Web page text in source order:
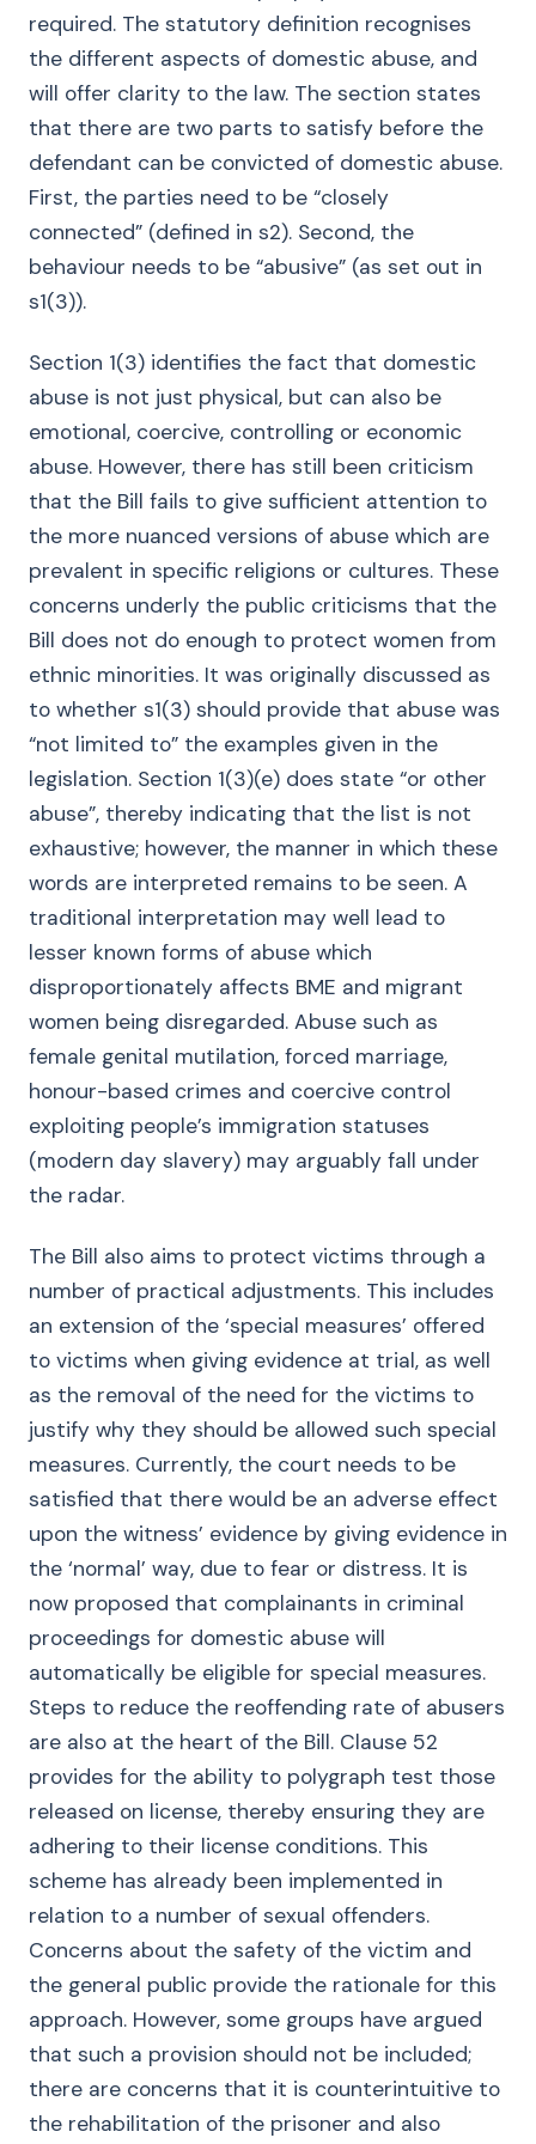
required. The statutory definition recognises
the different aspects of domestic abuse, and
will offer clarity to the law. The section states
that there are two parts to satisfy before the
defendant can be convicted of domestic abuse.
First, the parties need to be “closely
connected” (defined in s2). Second, the
behaviour needs to be “abusive” (as set out in
s1(3)).
Section 1(3) identifies the fact that domestic
abuse is not just physical, but can also be
emotional, coercive, controlling or economic
abuse. However, there has still been criticism
that the Bill fails to give sufficient attention to
the more nuanced versions of abuse which are
prevalent in specific religions or cultures. These
concerns underly the public criticisms that the
Bill does not do enough to protect women from
ethnic minorities. It was originally discussed as
to whether s1(3) should provide that abuse was
“not limited to” the examples given in the
legislation. Section 1(3)(e) does state “or other
abuse”, thereby indicating that the list is not
exhaustive; however, the manner in which these
words are interpreted remains to be seen. A
traditional interpretation may well lead to
lesser known forms of abuse which
disproportionately affects BME and migrant
women being disregarded. Abuse such as
female genital mutilation, forced marriage,
honour-based crimes and coercive control
exploiting people’s immigration statuses
(modern day slavery) may arguably fall under
the radar.
The Bill also aims to protect victims through a
number of practical adjustments. This includes
an extension of the ‘special measures’ offered
to victims when giving evidence at trial, as well
as the removal of the need for the victims to
justify why they should be allowed such special
measures. Currently, the court needs to be
satisfied that there would be an adverse effect
upon the witness’ evidence by giving evidence in
the ‘normal’ way, due to fear or distress. It is
now proposed that complainants in criminal
proceedings for domestic abuse will
automatically be eligible for special measures.
Steps to reduce the reoffending rate of abusers
are also at the heart of the Bill. Clause 52
provides for the ability to polygraph test those
released on license, thereby ensuring they are
adhering to their license conditions. This
scheme has already been implemented in
relation to a number of sexual offenders.
Concerns about the safety of the victim and
the general public provide the rationale for this
approach. However, some groups have argued
that such a provision should not be included;
there are concerns that it is counterintuitive to
the rehabilitation of the prisoner and also